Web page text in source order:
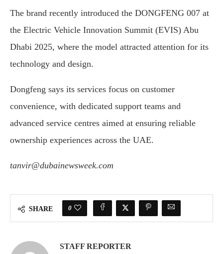
The brand recently introduced the DONGFENG 007 at
the Electric Vehicle Innovation Summit (EVIS) Abu
Dhabi 2025, where the model attracted attention for its
technology and design.
Dongfeng says its services focus on customer
convenience, with dedicated support teams and
advanced service centres aimed at ensuring reliable
ownership experiences across the UAE.
tanvir@dubainewsweek.com
SHARE 0
STAFF REPORTER